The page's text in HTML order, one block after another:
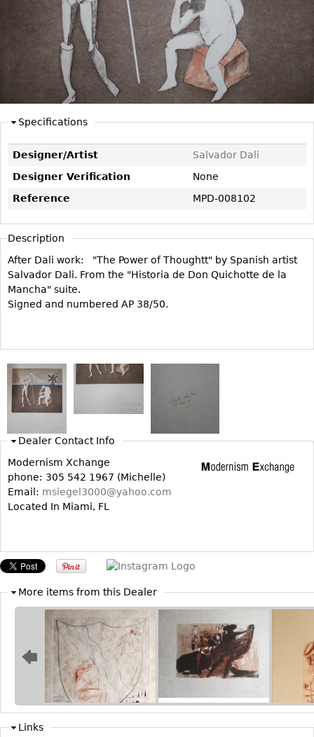
Benches
Ottomans
Other
TABLES
Tea Tables
Occasional Tables
Center Tables
Desks
Consoles
Other
Beds
Nightstands
Chests
Servers
Vitrines
Bars
Breakfronts
Buffets
Bookcases
Screen
Other
RUGS & CARPETS
Necklaces
Brooch & Pins
Bracelets
Earrings
CERAMICS
Vases
Bowls
Figurals
Serving Pieces
Liquor Bottles
Other
METALWARE
Sculptures
Candlesticks
Dresser Sets
Serving Pieces
Coffee and Tea Sets
Tobacco/Smoking
Barware
Books
Ugly Stuff
Other
FURNITURE
Specifications
Designer/Artist
Salvador Dali
Designer Verification
None
Reference
MPD-008102
Description
After Dali work: "The Power of Thoughtt" by Spanish artist
Salvador Dali. From the "Historia de Don Quichotte de la
Mancha" suite.
Signed and numbered AP 38/50.
Dealer Contact Info
Modernism Xchange
phone: 305 542 1967 (Michelle)
Email: msiegel3000@yahoo.com
Located In Miami, FL
More items from this Dealer
Links